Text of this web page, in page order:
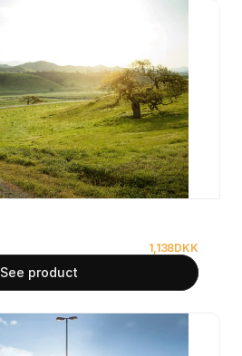
1,138DKK
See product